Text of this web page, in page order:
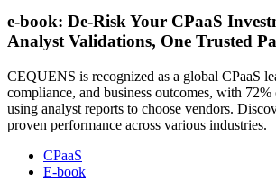
e-book: De-Risk Your CPaaS
Analyst Validations, One Trusted
CEQUENS is recognized as a global CPaaS
compliance, and business outcomes, with
using analyst reports to choose vendors.
proven performance across various industries.
CPaaS
E-book